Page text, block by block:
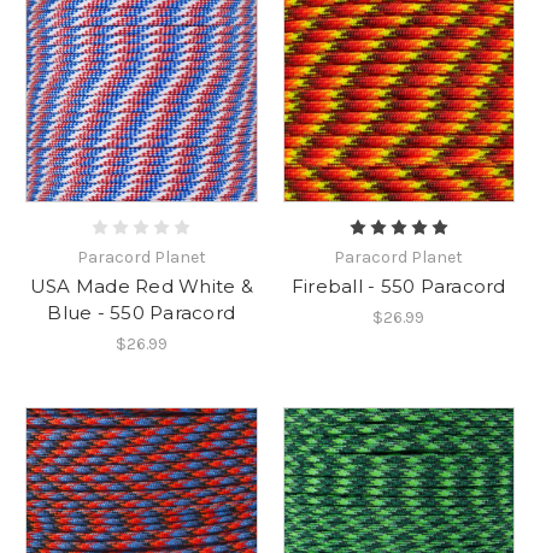
Paracord Planet
USA Made Red White &
Blue - 550 Paracord
$26.99
Paracord Planet
Fireball - 550 Paracord
$26.99